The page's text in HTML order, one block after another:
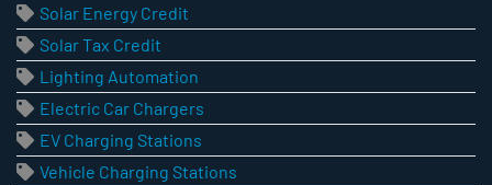
Solar Energy Credit
Solar Tax Credit
Lighting Automation
Electric Car Chargers
EV Charging Stations
Vehicle Charging Stations